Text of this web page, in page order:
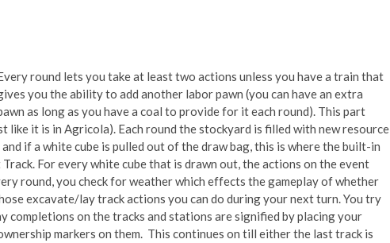
round lets you take at least two actions unless you have a train that
you the ability to add another labor pawn (you can have an extra
as long as you have a coal to provide for it each round). This part
like it is in Agricola). Each round the stockyard is filled with new resource
if a white cube is pulled out of the draw bag, this is where the built-in
For every white cube that is drawn out, the actions on the event
round, you check for weather which effects the gameplay of whether
excavate/lay track actions you can do during your next turn. You try
completions on the tracks and stations are signified byplacing your
markers on them. This continues on till either the last track is